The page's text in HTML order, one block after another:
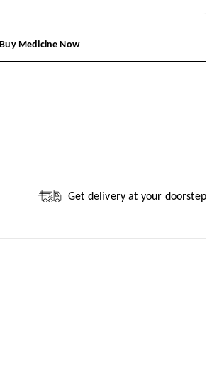
Buy Medicine Now
Get delivery at your doorstep